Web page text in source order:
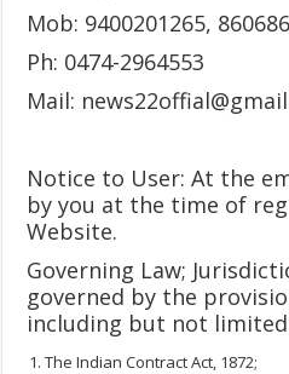
Mob: 9400201265,
Ph: 0474-2964553
Mail:
Notice to User: At the
by you at the time of
Website.
Governing Law;
governed by the
including but not
The Indian Contract Act, 1872;